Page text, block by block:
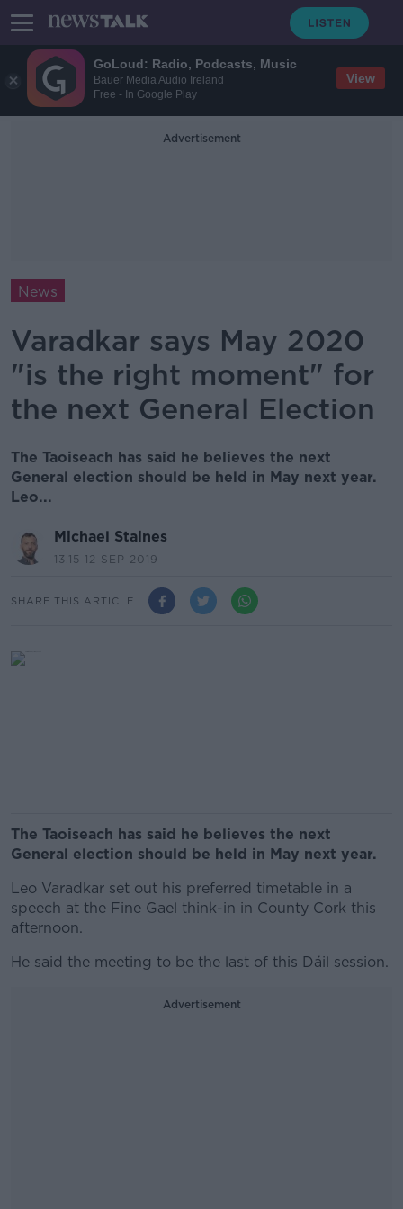
GoLoud: Radio, Podcasts, Music
Bauer Media Audio Ireland
Free - In Google Play
View
Advertisement
News
Varadkar says May 2020
"is the right moment" for
the next General Election
The Taoiseach has said he believes the next
General election should be held in May next year.
Leo...
Michael Staines
13.15 12 SEP 2019
SHARE THIS ARTICLE
The Taoiseach has said he believes the next
General election should be held in May next year.
Leo Varadkar set out his preferred timetable in a
speech at the Fine Gael think-in in County Cork this
afternoon.
He said the meeting to be the last of this Dáil session.
Advertisement